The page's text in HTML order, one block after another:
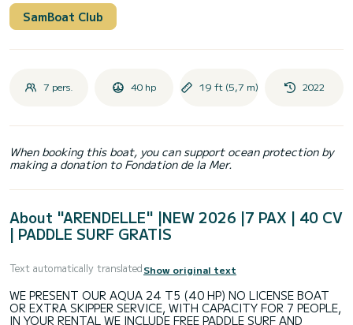
SamBoat Club
7 pers. 40 hp 19 ft (5,7 m) 2022
When booking this boat, you can support ocean protection by
making a donation to Fondation de la Mer.
About "ARENDELLE" |NEW 2026 |7 PAX | 40 CV
| PADDLE SURF GRATIS
Text automatically translatedShow original text
WE PRESENT OUR AQUA 24 T5 (40 HP) NO LICENSE BOAT
OR EXTRA SKIPPER SERVICE, WITH CAPACITY FOR 7 PEOPLE,
IN YOUR RENTAL WE INCLUDE FREE PADDLE SURF AND